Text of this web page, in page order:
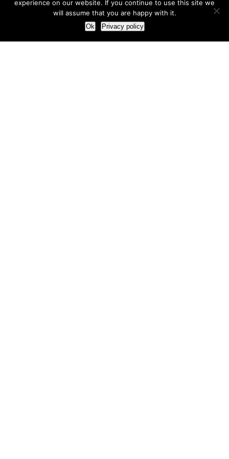
experience on our website. If you continue to use this site we
will assume that you are happy with it.
Ok Privacy policy